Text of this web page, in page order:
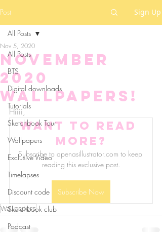
Post Sign Up
All Posts
BTS
Digital downloads
Tutorials
Sketchbook Tour
Wallpapers
Exclusive Video
Timelapses
Discount code
Sketchbook club
Podcast
All Posts
November
2020
Wallpapers!
Nov 5, 2020
Hiiii,
Want to read
more?
Subscribe to apenasillustrator.com to keep
reading this exclusive post.
Subscribe Now
Wallpapers